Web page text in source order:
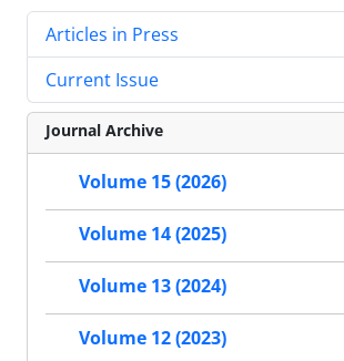
Articles in Press
Current Issue
Journal Archive
Volume 15 (2026)
Volume 14 (2025)
Volume 13 (2024)
Volume 12 (2023)